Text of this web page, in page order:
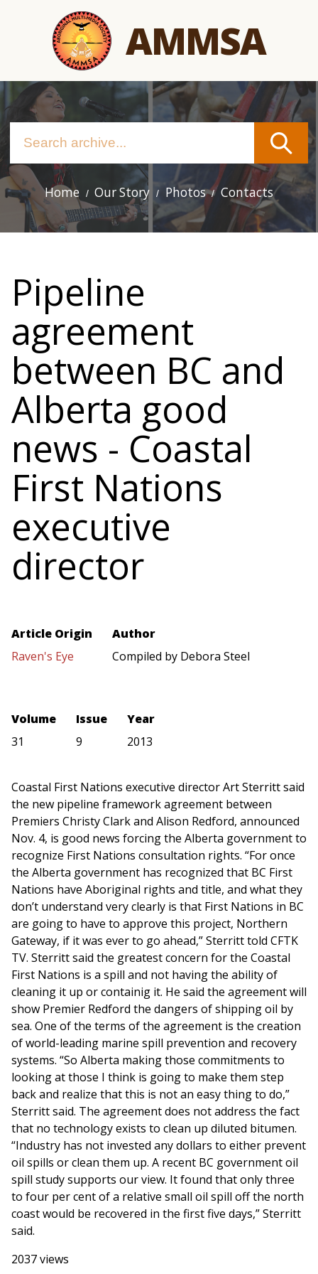
AMMSA
Main
navigation
Home Our Story Photos Contacts
Pipeline
agreement
between BC and
Alberta good
news - Coastal
First Nations
executive
director
Article Origin
Raven's Eye
Author
Compiled by Debora Steel
Volume
31
Issue
9
Year
2013
Coastal First Nations executive director Art Sterritt said
the new pipeline framework agreement between
Premiers Christy Clark and Alison Redford, announced
Nov. 4, is good news forcing the Alberta government to
recognize First Nations consultation rights. “For once
the Alberta government has recognized that BC First
Nations have Aboriginal rights and title, and what they
don’t understand very clearly is that First Nations in BC
are going to have to approve this project, Northern
Gateway, if it was ever to go ahead,” Sterritt told CFTK
TV. Sterritt said the greatest concern for the Coastal
First Nations is a spill and not having the ability of
cleaning it up or containig it. He said the agreement will
show Premier Redford the dangers of shipping oil by
sea. One of the terms of the agreement is the creation
of world-leading marine spill prevention and recovery
systems. “So Alberta making those commitments to
looking at those I think is going to make them step
back and realize that this is not an easy thing to do,”
Sterritt said. The agreement does not address the fact
that no technology exists to clean up diluted bitumen.
“Industry has not invested any dollars to either prevent
oil spills or clean them up. A recent BC government oil
spill study supports our view. It found that only three
to four per cent of a relative small oil spill off the north
coast would be recovered in the first five days,” Sterritt
said.
2037 views